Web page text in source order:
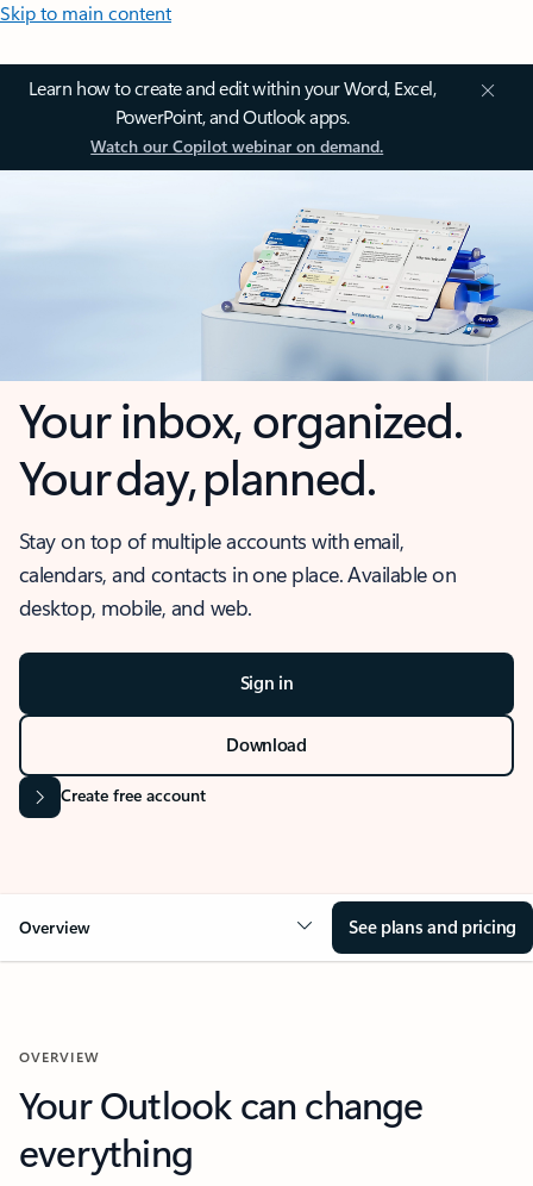
Skip to main content
Learn how to create and edit within your Word, Excel,
PowerPoint, and Outlook apps.
Watch our Copilot webinar on demand.
Your inbox, organized.
Your day, planned.
Stay on top of multiple accounts with email,
calendars, and contacts in one place. Available on
desktop, mobile, and web.
Sign in
Download
Create free account
Overview See plans and pricing
OVERVIEW
Your Outlook can change
everything